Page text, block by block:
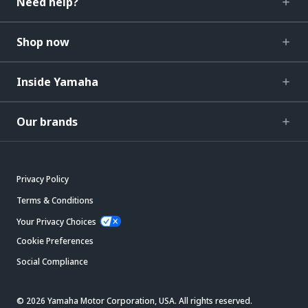
Shop now
Inside Yamaha
Our brands
Privacy Policy
Terms & Conditions
Your Privacy Choices
Cookie Preferences
Social Compliance
© 2026 Yamaha Motor Corporation, USA. All rights reserved.